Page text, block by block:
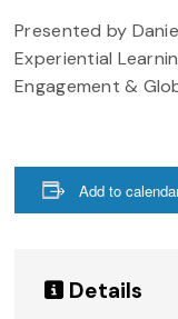
Presented by
Experiential
Engagement &
Add to
Details